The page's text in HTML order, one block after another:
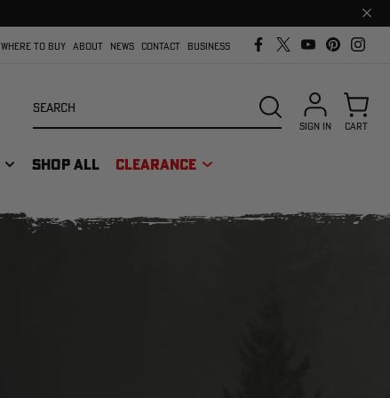
Close
bar
WHERE TO BUY ABOUT NEWS CONTACT BUSINESS
SHOP ALL CLEARANCE
SEARCH
SIGN IN CART